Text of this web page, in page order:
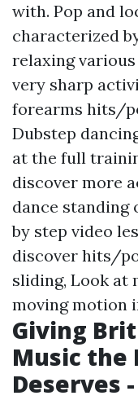
with. Pop and
characterized
relaxing
very sharp
forearms hits/
Dubstep
at the full
discover more
dance standing
by step video
discover hits/
sliding, Look at
moving motion
Giving
Music the
Deserves